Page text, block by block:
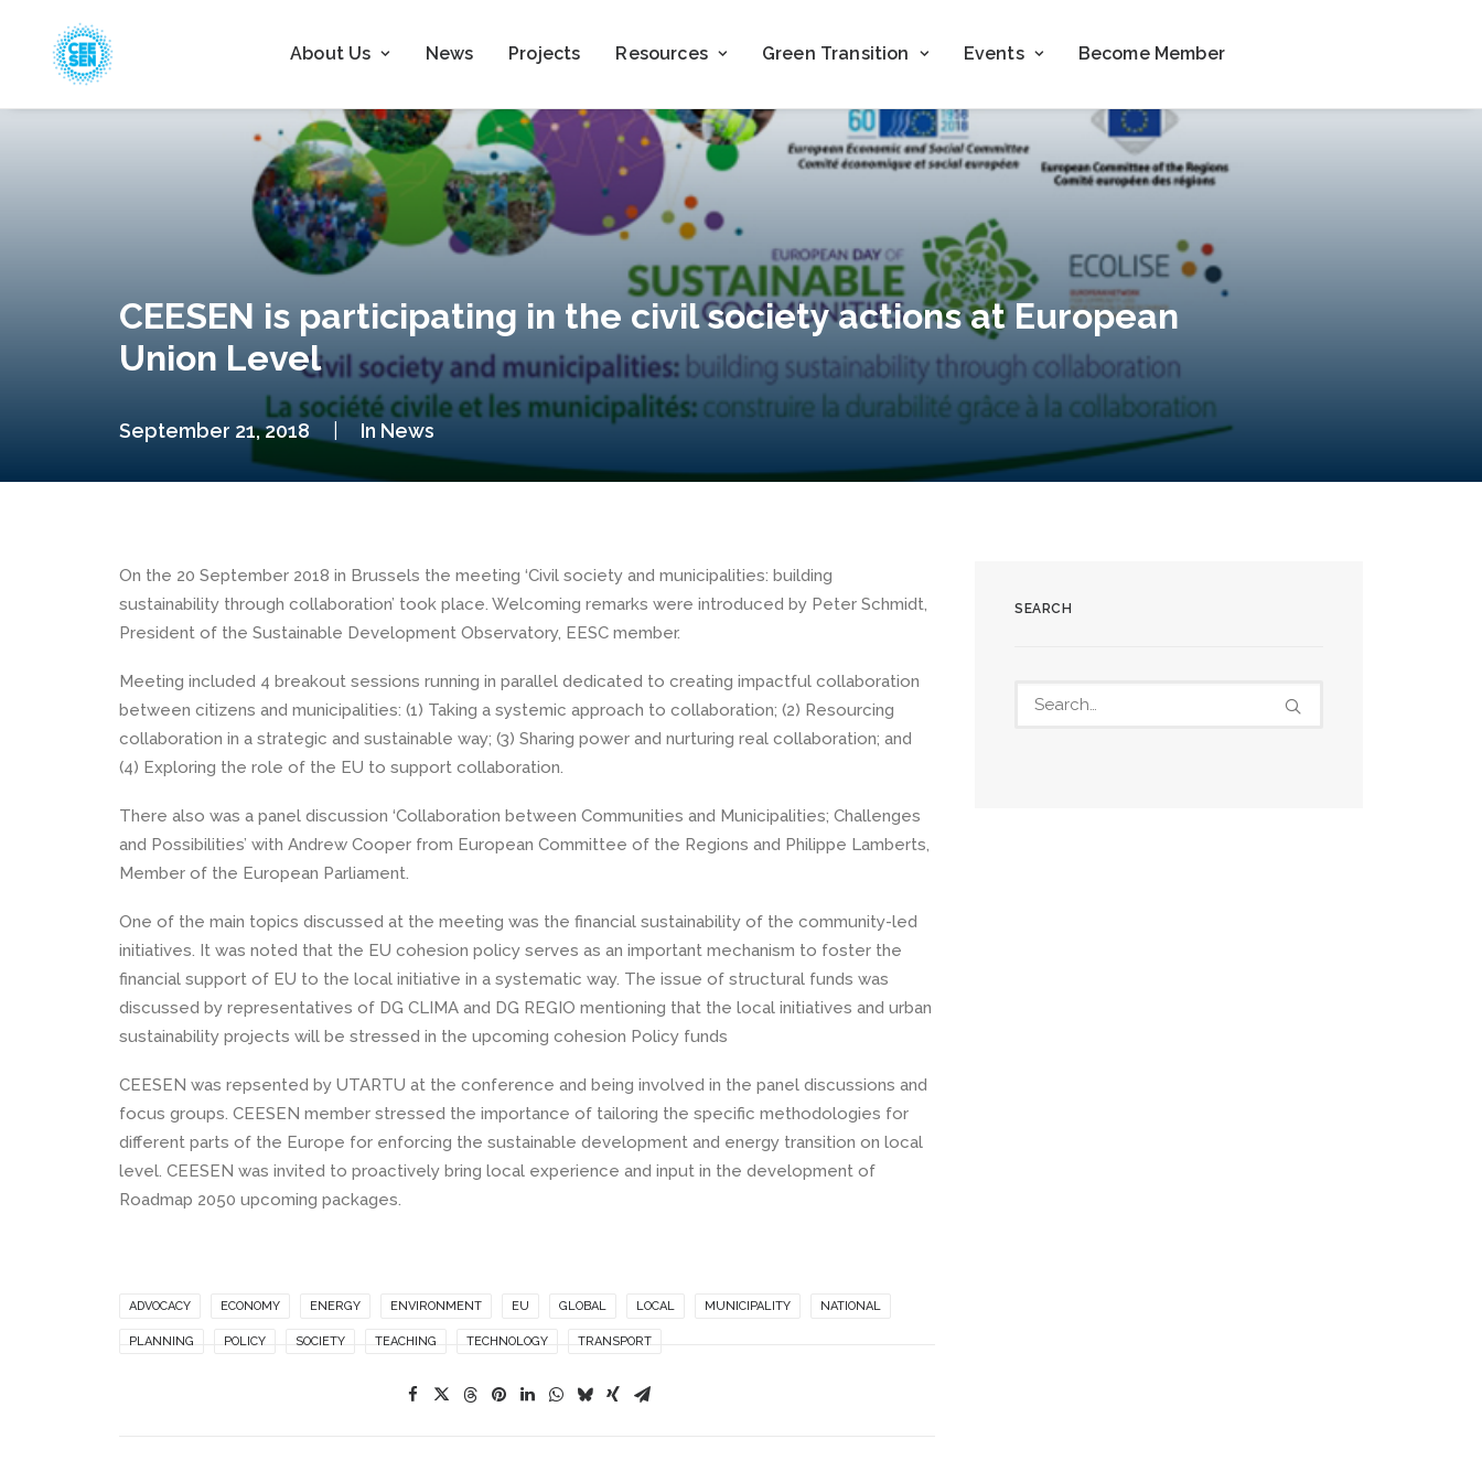
About Us News Projects Resources Green Transition Events Become Member
CEESEN is participating in the civil society actions at European
Union Level
September 21, 2018 In News
On the 20 September 2018 in Brussels the meeting ‘Civil society and municipalities: building
sustainability through collaboration’ took place. Welcoming remarks were introduced by Peter Schmidt,
President of the Sustainable Development Observatory, EESC member.
Meeting included 4 breakout sessions running in parallel dedicated to creating impactful collaboration
between citizens and municipalities: (1) Taking a systemic approach to collaboration; (2) Resourcing
collaboration in a strategic and sustainable way; (3) Sharing power and nurturing real collaboration; and
(4) Exploring the role of the EU to support collaboration.
There also was a panel discussion ‘Collaboration between Communities and Municipalities; Challenges
and Possibilities’ with Andrew Cooper from European Committee of the Regions and Philippe Lamberts,
Member of the European Parliament.
One of the main topics discussed at the meeting was the financial sustainability of the community-led
initiatives. It was noted that the EU cohesion policy serves as an important mechanism to foster the
financial support of EU to the local initiative in a systematic way. The issue of structural funds was
discussed by representatives of DG CLIMA and DG REGIO mentioning that the local initiatives and urban
sustainability projects will be stressed in the upcoming cohesion Policy funds
CEESEN was repsented by UTARTU at the conference and being involved in the panel discussions and
focus groups. CEESEN member stressed the importance of tailoring the specific methodologies for
different parts of the Europe for enforcing the sustainable development and energy transition on local
level. CEESEN was invited to proactively bring local experience and input in the development of
Roadmap 2050 upcoming packages.
ADVOCACY ECONOMY ENERGY ENVIRONMENT EU GLOBAL LOCAL MUNICIPALITY NATIONAL
PLANNING POLICY SOCIETY TEACHING TECHNOLOGY TRANSPORT
SEARCH